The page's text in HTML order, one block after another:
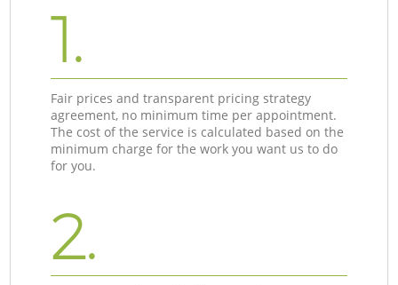
1.
Fair prices and transparent pricing strategy
agreement, no minimum time per appointment.
The cost of the service is calculated based on the
minimum charge for the work you want us to do
for you.
2.